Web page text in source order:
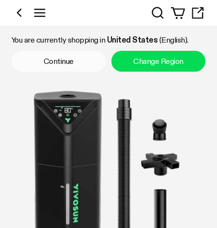
Shop by Category
Search
You are currently shopping in United States (English).
Continue Change Region